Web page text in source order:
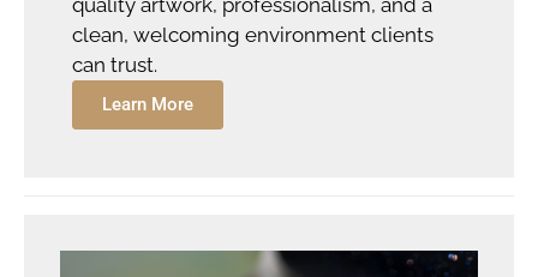
clean, welcoming environment clients
can trust.
Learn More